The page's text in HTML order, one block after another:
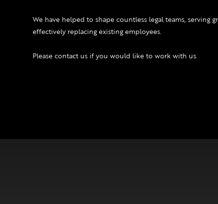
We have helped to shape countless legal teams, serving
effectively replacing existing employees.
Please contact us if you would like to work with us.